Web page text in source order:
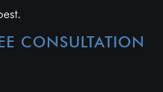
CONSULTATION